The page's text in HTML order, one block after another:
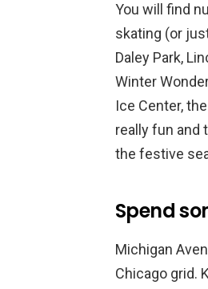
You will find
skating (or
Daley Park,
Winter
Ice Center,
really fun and
the festive
Spend
Michigan
Chicago grid.